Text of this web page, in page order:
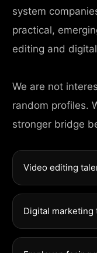
system
practical,
editing and
We are not
random profiles.
stronger bridge
Video editing
Digital